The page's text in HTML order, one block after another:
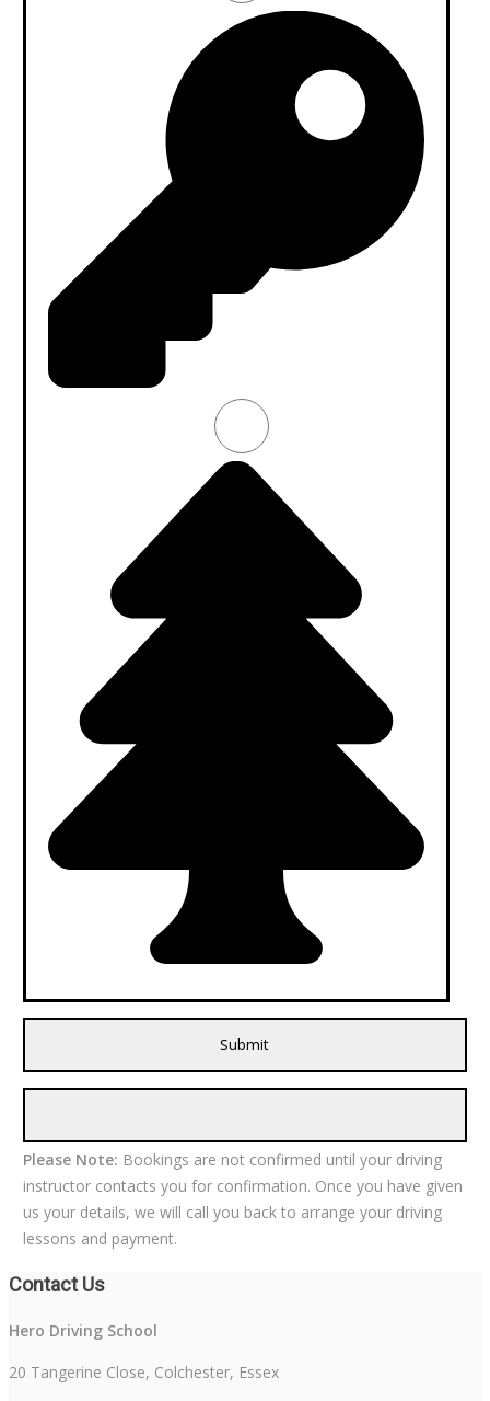
Please Note: Bookings are not confirmed until your driving
instructor contacts you for confirmation. Once you have given
us your details, we will call you back to arrange your driving
lessons and payment.
Contact Us
Hero Driving School
20 Tangerine Close, Colchester, Essex